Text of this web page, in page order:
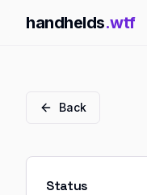
handhelds.wtf
Back
Status